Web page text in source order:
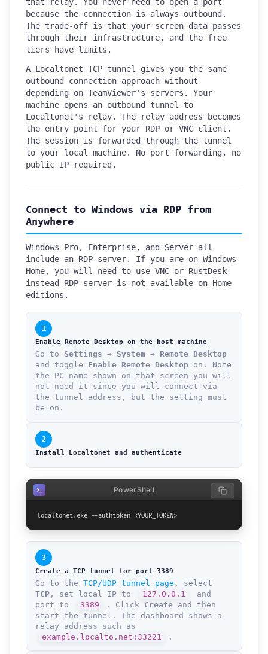
that relay. You never need to open a port
because the connection is always outbound.
The trade-off is that your screen data passes
through their infrastructure, and the free
tiers have limits.
A Localtonet TCP tunnel gives you the same
outbound connection approach without
depending on TeamViewer's servers. Your
machine opens an outbound tunnel to
Localtonet's relay. The relay address becomes
the entry point for your RDP or VNC client.
The session is forwarded through the tunnel
to your local machine. No port forwarding, no
public IP required.
Connect to Windows via RDP from
Anywhere
Windows Pro, Enterprise, and Server all
include an RDP server. If you are on Windows
Home, you will need to use VNC or RustDesk
instead RDP server is not available on Home
editions.
1
Enable Remote Desktop on the host machine
Go to Settings → System → Remote Desktop
and toggle Enable Remote Desktop on. Note
the PC name shown on that screen you will
not need it since you will connect via
the tunnel address, but the setting must
be on.
2
Install Localtonet and authenticate
localtonet.exe --authtoken <YOUR_TOKEN>
PowerShell
3
Create a TCP tunnel for port 3389
Go to the TCP/UDP tunnel page , select
TCP , set local IP to 127.0.0.1
and
port to
3389 . Click Createand then
start the tunnel. The dashboard shows a
relay address such as
example.localto.net:33221
.